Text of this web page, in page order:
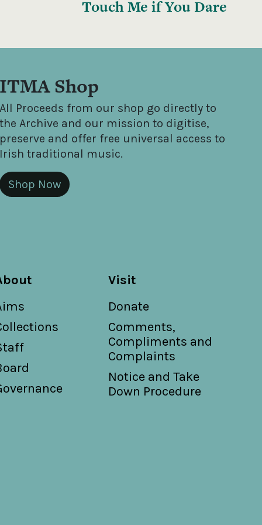
Touch Me if You Dare
ITMA Shop
All Proceeds from our shop go directly to
the Archive and our mission to digitise,
preserve and offer free universal access to
Irish traditional music.
Shop Now
Visit
Donate
Comments,
Compliments and
Complaints
Notice and Take
Down Procedure